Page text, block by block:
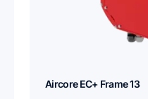
Aircore EC+ Frame 13